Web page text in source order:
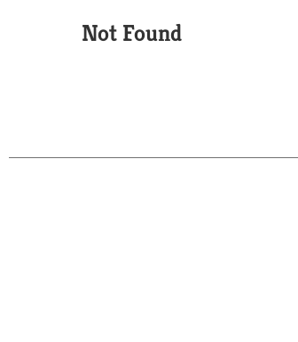
Not Found